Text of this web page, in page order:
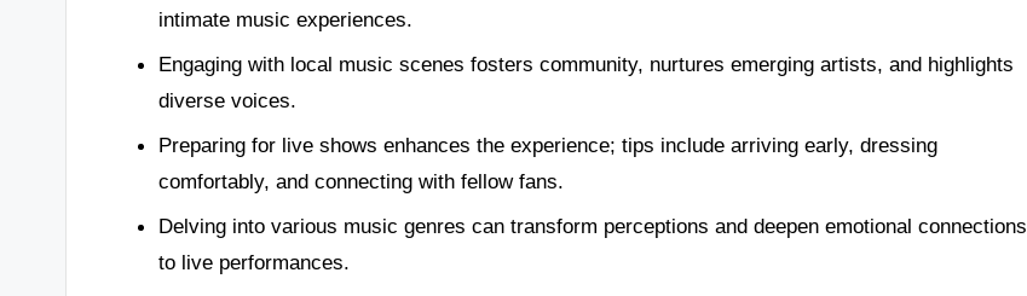
intimate music experiences.
Engaging with local music scenes fosters community, nurtures emerging artists, and highlights
diverse voices.
Preparing for live shows enhances the experience; tips include arriving early, dressing
comfortably, and connecting with fellow fans.
Delving into various music genres can transform perceptions and deepen emotional connections
to live performances.